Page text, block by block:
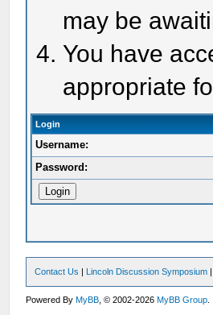
may be
You have
appropriate
Login
Username:
Password:
Contact Us | Lincoln Discussion Symposium |
Powered ByMyBB , © 2002-2026MyBB Group